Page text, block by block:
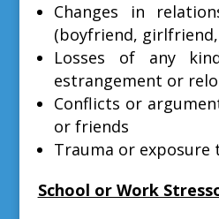
Changes in
(boyfriend,
Losses of any
estrangement or
Conflicts or
or friends
Trauma or exposure
School or Work